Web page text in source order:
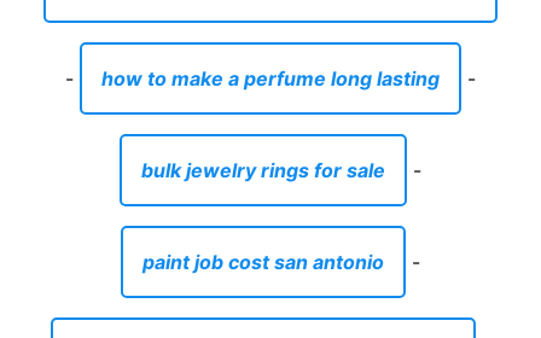
- how to make a perfume long lasting -
bulk jewelry rings for sale -
paint job cost san antonio -